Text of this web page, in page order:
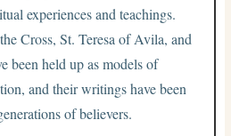
experiences and teachings.
Cross, St. Teresa of Avila, and
been held up as models of
and their writings have been
of believers.